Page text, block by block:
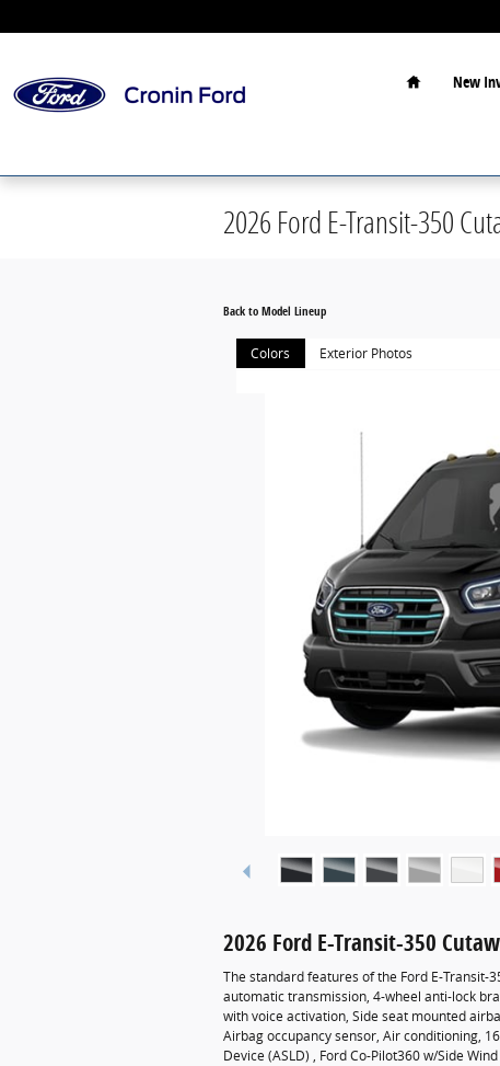
Home
New
2026 Ford E-Transit-350
Back to Model Lineup
Colors Exterior Photos
2026 Ford E-Transit-350
The standard features of the Ford E-Transit-
automatic transmission, 4-wheel anti-lock
with voice activation, Side seat mounted
Airbag occupancy sensor, Air conditioning,
Device (ASLD) , Ford Co-Pilot360 w/Side